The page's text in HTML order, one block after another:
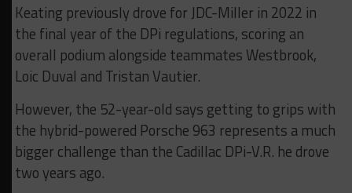
Keating previously drove for JDC-Miller in 2022 in
the final year of the DPi regulations, scoring an
overall podium alongside teammates Westbrook,
Loic Duval and Tristan Vautier.
However, the 52-year-old says getting to grips with
the hybrid-powered Porsche 963 represents a much
bigger challenge than the Cadillac DPi-V.R. he drove
two years ago.